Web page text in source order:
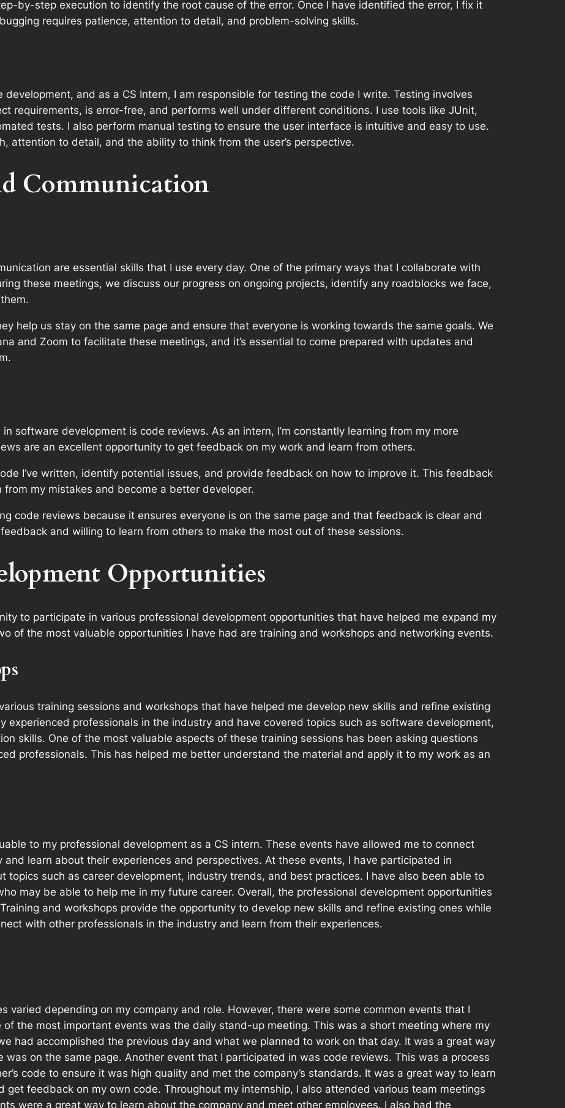
by-step execution to identify the root cause of the error. Once I have identified the error, I fix it
requires patience, attention to detail, and problem-solving skills.
and as a CS Intern, I am responsible for testing the code I write. Testing involves
requirements, is error-free, and performs well under different conditions. I use tools like JUnit,
tests. I also perform manual testing to ensure the user interface is intuitive and easy to use.
attention to detail, and the ability to think from the user’s perspective.
Communication
are essential skills that I use every day. One of the primary ways that I collaborate with
these meetings, we discuss our progress on ongoing projects, identify any roadblocks we face,
help us stay on the same page and ensure that everyone is working towards the same goals. We
and Zoom to facilitate these meetings, and it’s essential to come prepared with updates and
software development is code reviews. As an intern, I’m constantly learning from my more
are an excellent opportunity to get feedback on my work and learn from others.
I’ve written, identify potential issues, and provide feedback on how to improve it. This feedback
my mistakes and become a better developer.
code reviews because it ensures everyone is on the same page and that feedback is clear and
and willing to learn from others to make the most out of these sessions.
Opportunities
to participate in various professional development opportunities that have helped me expand my
of the most valuable opportunities I have had are training and workshops and networking events.
training sessions and workshops that have helped me develop new skills and refine existing
experienced professionals in the industry and have covered topics such as software development,
skills. One of the most valuable aspects of these training sessions has been asking questions
professionals. This has helped me better understand the material and apply it to my work as an
to my professional development as a CS intern. These events have allowed me to connect
learn about their experiences and perspectives. At these events, I have participated in
topics such as career development, industry trends, and best practices. I have also been able to
may be able to help me in my future career. Overall, the professional development opportunities
and workshops provide the opportunity to develop new skills and refine existing ones while
with other professionals in the industry and learn from their experiences.
varied depending on my company and role. However, there were some common events that I
of the most important events was the daily stand-up meeting. This was a short meeting where my
had accomplished the previous day and what we planned to work on that day. It was a great way
was on the same page. Another event that I participated in was code reviews. This was a process
code to ensure it was high quality and met the company’s standards. It was a great way to learn
get feedback on my own code. Throughout my internship, I also attended various team meetings
were a great way to learn about the company and meet other employees. I also had the